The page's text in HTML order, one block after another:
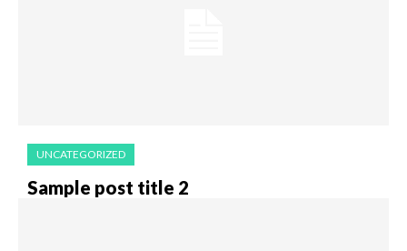
UNCATEGORIZED
Sample post title 2